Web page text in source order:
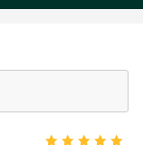
Average